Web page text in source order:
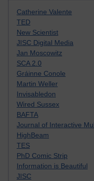
Catherine Valente
TED
New Scientist
JISC Digital Media
Jan Moscowitz
SCA 2.0
Gráinne Conole
Martin Weller
Invisabledon
Wired Sussex
BAFTA
Journal of Interactive
HighBeam
TES
PhD Comic Strip
Information is Beautiful
JISC